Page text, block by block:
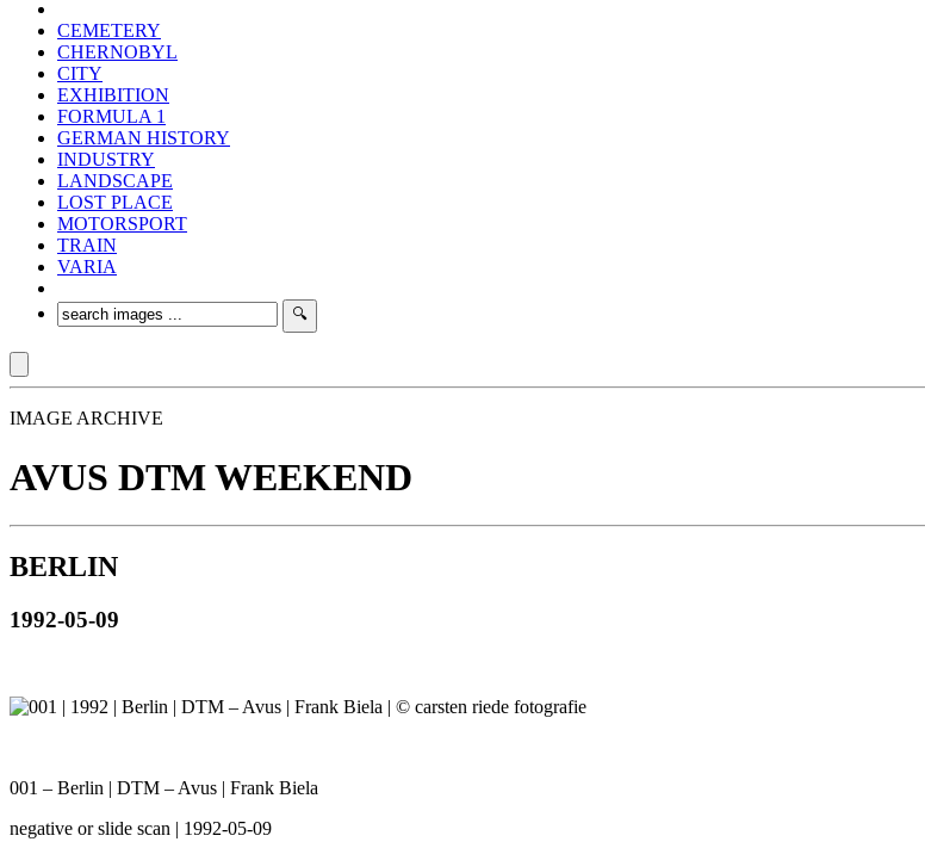
CEMETERY
CHERNOBYL
CITY
EXHIBITION
FORMULA 1
GERMAN HISTORY
INDUSTRY
LANDSCAPE
LOST PLACE
MOTORSPORT
TRAIN
VARIA
IMAGE ARCHIVE
AVUS DTM WEEKEND
BERLIN
1992-05-09
001 – Berlin | DTM – Avus | Frank Biela
negative or slide scan | 1992-05-09